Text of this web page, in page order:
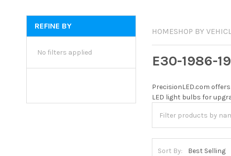
REFINE BY
No filters applied
HOMESHOP BY
E30-1986-
PrecisionLED.com
LED light bulbs for
Sort By: